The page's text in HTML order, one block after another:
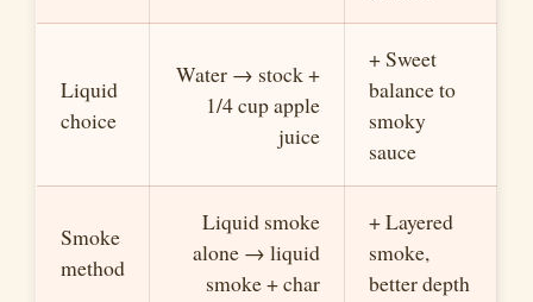
Liquid
choice
Water → stock +
1/4 cup apple
juice
+ Sweet
balance to
smoky
sauce
Smoke
method
Liquid smoke
alone → liquid
smoke + char
+ Layered
smoke,
better depth